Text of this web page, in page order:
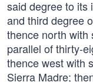
said degree to its
and third degree
thence north with
parallel of thirty-
thence west with
Sierra Madre;